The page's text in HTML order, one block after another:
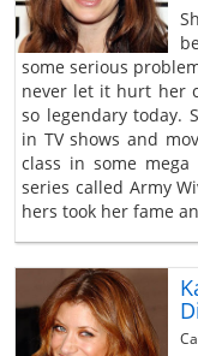
some serious
never let it hurt her
so legendary today.
in TV shows and
class in some
series called Army
hers took her fame